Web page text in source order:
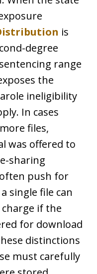
is
degree
range
the
ineligibility
In cases
files,
was offered to
sharing
push for
single file can
if the
for download
distinctions
must carefully